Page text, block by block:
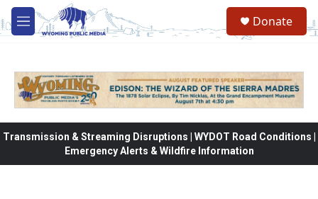
Skip to main content
M
e
Donate
Transmission & Streaming Disruptions | WYDOT Road Conditions |
Emergency Alerts & Wildfire Information